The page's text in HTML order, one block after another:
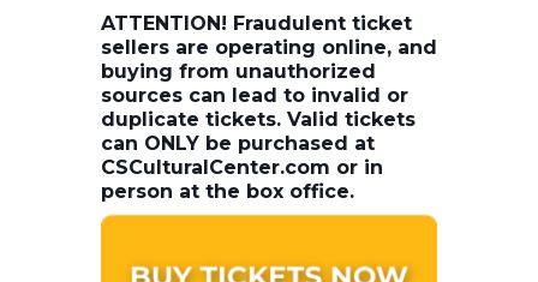
ATTENTION! Fraudulent ticket
sellers are operating online, and
buying from unauthorized
sources can lead to invalid or
duplicate tickets. Valid tickets
can ONLY be purchased at
CSCulturalCenter.com or in
person at the box office.